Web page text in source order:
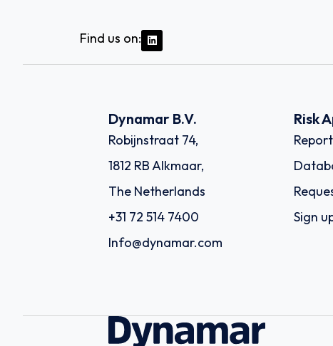
Find us on:
Dynamar B.V.
Robijnstraat 74,
1812 RB Alkmaar,
The Netherlands
+31 72 514 7400
Info@dynamar.com
Risk
Sign